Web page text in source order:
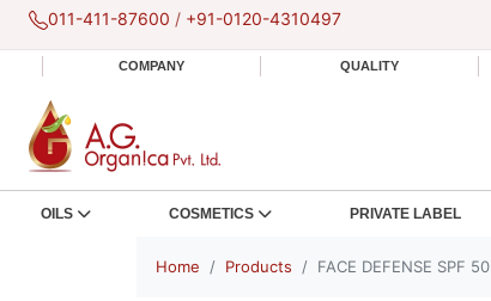
011-411-87600 / +91-0120-4310497
COMPANY QUALITY
OILS COSMETICS PRIVATE LABEL
Home Products FACE DEFENSE SPF 50